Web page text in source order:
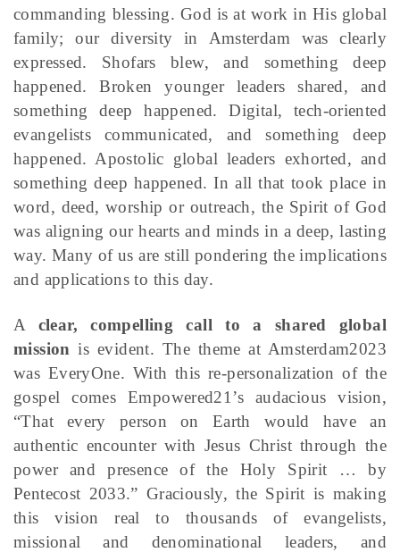
commanding blessing. God is at work in His global
family; our diversity in Amsterdam was clearly
expressed. Shofars blew, and something deep
happened. Broken younger leaders shared, and
something deep happened. Digital, tech-oriented
evangelists communicated, and something deep
happened. Apostolic global leaders exhorted, and
something deep happened. In all that took place in
word, deed, worship or outreach, the Spirit of God
was aligning our hearts and minds in a deep, lasting
way. Many of us are still pondering the implications
and applications to this day.
A clear, compelling call to a shared global
mission is evident. The theme at Amsterdam2023
was EveryOne. With this re-personalization of the
gospel comes Empowered21’s audacious vision,
“That every person on Earth would have an
authentic encounter with Jesus Christ through the
power and presence of the Holy Spirit … by
Pentecost 2033.” Graciously, the Spirit is making
this vision real to thousands of evangelists,
missional and denominational leaders, and